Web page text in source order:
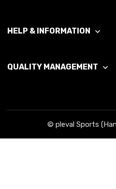
HELP & INFORMATION
QUALITY MANAGEMENT
© pleval Sports